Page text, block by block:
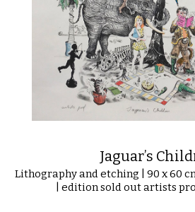
Jaguar’s
Lithography and etching | 90 x 60
| edition sold out artists